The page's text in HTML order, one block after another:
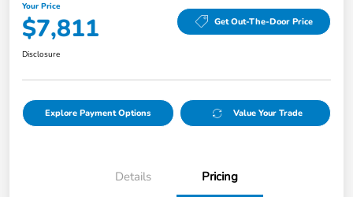
Your Price
$7,811 Get Out-The-Door Price
Disclosure
Explore Payment Options Value Your Trade
Details Pricing